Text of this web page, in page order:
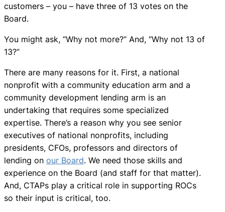
customers – you – have three of 13 votes on the
Board.
You might ask, “Why not more?” And, “Why not 13 of
13?”
There are many reasons for it. First, a national
nonprofit with a community education arm and a
community development lending arm is an
undertaking that requires some specialized
expertise. There’s a reason why you see senior
executives of national nonprofits, including
presidents, CFOs, professors and directors of
lending on our Board. We need those skills and
experience on the Board (and staff for that matter).
And, CTAPs play a critical role in supporting ROCs
so their input is critical, too.